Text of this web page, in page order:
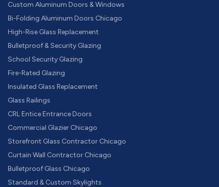
Custom Aluminum Doors & Windows
Bi-Folding Aluminum Doors Chicago
High-Rise Glass Replacement
Bulletproof & Security Glazing
School Security Glazing
Fire-Rated Glazing
Insulated Glass Replacement
Glass Railings
CRL Entice Entrance Doors
Commercial Glazier Chicago
Storefront Glass Contractor Chicago
Curtain Wall Contractor Chicago
Bulletproof Glass Chicago
Standard & Custom Skylights